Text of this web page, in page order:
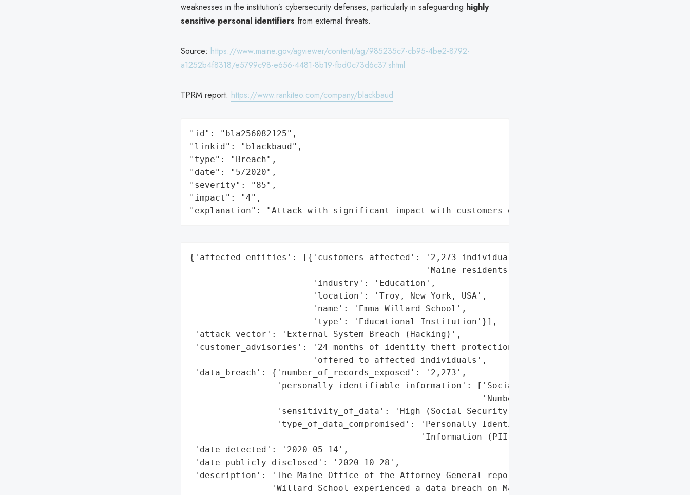
weaknesses in the institution’s cybersecurity defenses, particularly in safeguarding highly
sensitive personal identifiers from external threats.
Source: https://www.maine.gov/agviewer/content/ag/985235c7-cb95-4be2-8792-
a1252b4f8318/e5799c98-e656-4481-8b19-fbd0c73d6c37.shtml
TPRM report: https://www.rankiteo.com/company/blackbaud
"id": "bla256082125",
"linkid": "blackbaud",
"type": "Breach",
"date": "5/2020",
"severity": "85",
"impact": "4",
"explanation": "Attack with significant impact with customers data leaks"
{'affected_entities': [{'customers_affected': '2,273 individuals (including 16 '
                                              'Maine residents)',
                        'industry': 'Education',
                        'location': 'Troy, New York, USA',
                        'name': 'Emma Willard School',
                        'type': 'Educational Institution'}],
'attack_vector': 'External System Breach (Hacking)',
'customer_advisories': '24 months of identity theft protection services '
                        'offered to affected individuals',
'data_breach': {'number_of_records_exposed': '2,273',
                 'personally_identifiable_information': ['Social Security '
                                                         'Numbers'],
                 'sensitivity_of_data': 'High (Social Security Numbers)',
                 'type_of_data_compromised': 'Personally Identifiable '
                                             'Information (PII)'},
'date_detected': '2020-05-14',
'date_publicly_disclosed': '2020-10-28',
'description': 'The Maine Office of the Attorney General reported that Emma '
                'Willard School experienced a data breach on May 14, 2020, due '